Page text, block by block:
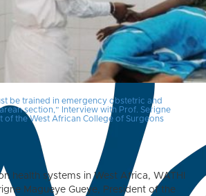
be trained in emergency obstetric and
section,” Interview with Prof. Serigne
of the West African College of Surgeons
health systems in West Africa, WATHI
Magueye Gueye, President of the